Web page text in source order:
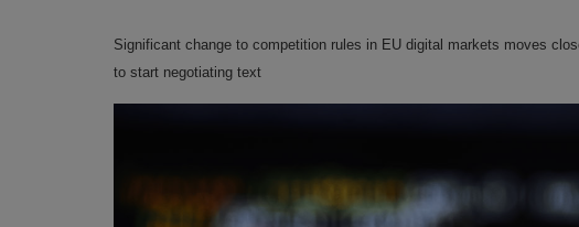
Significant change to competition rules in EU digital markets moves
to start negotiating text